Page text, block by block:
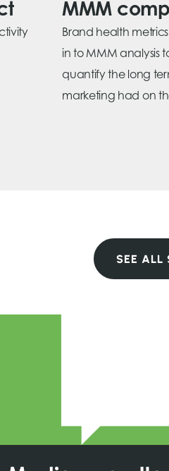
MMM
Brand health
in to MMM analysis
quantify the long
marketing had on
SEE ALL